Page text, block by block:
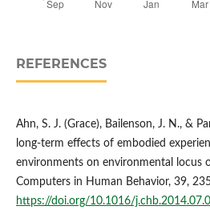
REFERENCES
Ahn, S. J. (Grace), Bailenson, J. N., &
long-term effects of embodied
environments on environmental locus
Computers in Human Behavior, 39,
https://doi.org/10.1016/